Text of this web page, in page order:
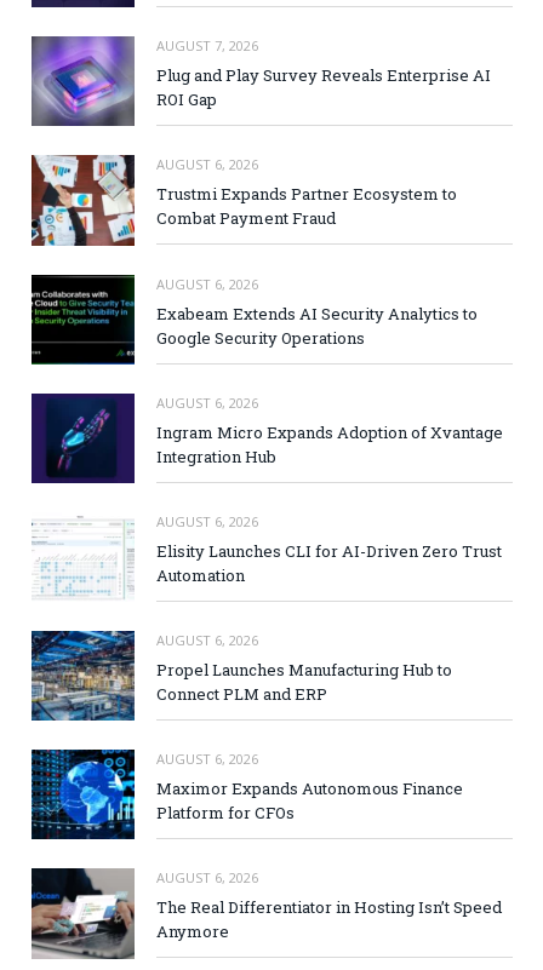
AUGUST 7, 2026
Plug and Play Survey Reveals Enterprise AI
ROI Gap
AUGUST 6, 2026
Trustmi Expands Partner Ecosystem to
Combat Payment Fraud
AUGUST 6, 2026
Exabeam Extends AI Security Analytics to
Google Security Operations
AUGUST 6, 2026
Ingram Micro Expands Adoption of Xvantage
Integration Hub
AUGUST 6, 2026
Elisity Launches CLI for AI-Driven Zero Trust
Automation
AUGUST 6, 2026
Propel Launches Manufacturing Hub to
Connect PLM and ERP
AUGUST 6, 2026
Maximor Expands Autonomous Finance
Platform for CFOs
AUGUST 6, 2026
The Real Differentiator in Hosting Isn’t Speed
Anymore